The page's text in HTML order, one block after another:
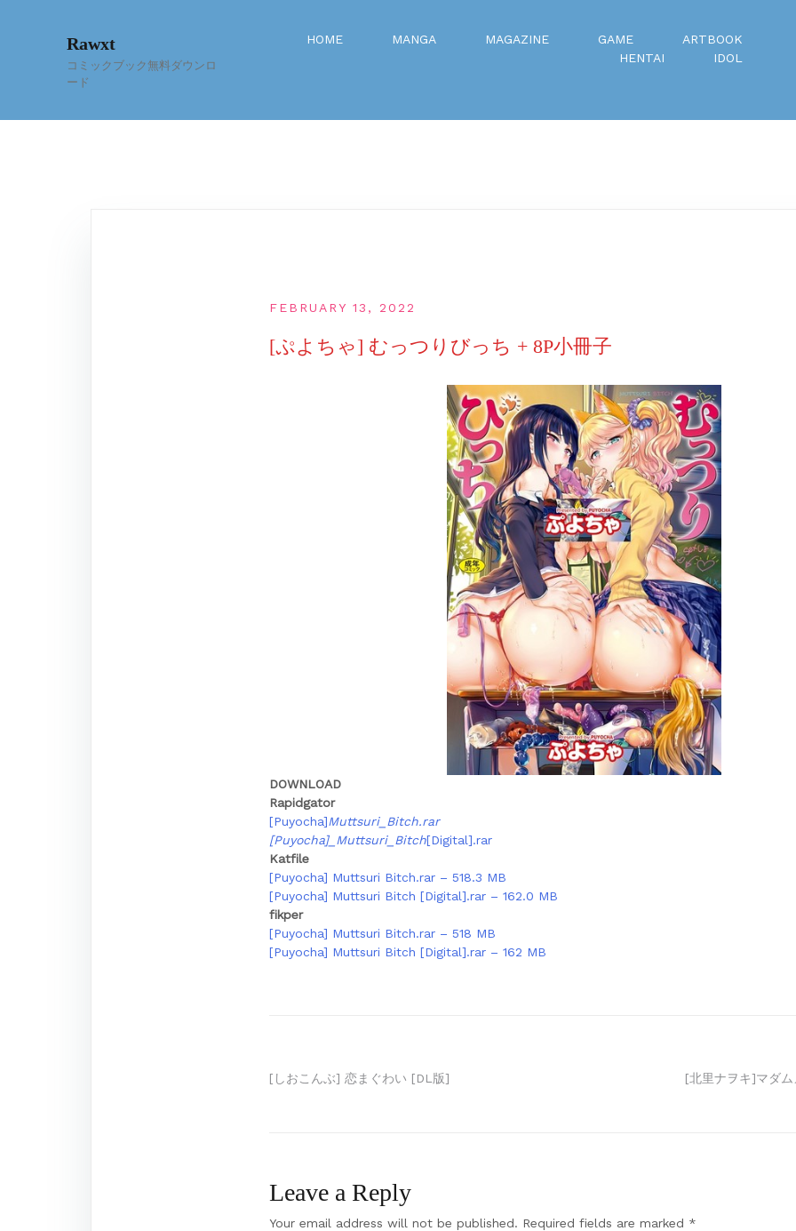
Rawxt
コミックブック無料ダウンロ
ード
HOME MANGA MAGAZINE GAME
ARTBOOK
HENTAI
IDOL
FEBRUARY 13, 2022
[ぷよちゃ] むっつりびっち + 8P小冊子
DOWNLOAD
Rapidgator
[Puyocha]Muttsuri_Bitch.rar
[Puyocha]_Muttsuri_Bitch[Digital].rar
Katfile
[Puyocha] Muttsuri Bitch.rar – 518.3 MB
[Puyocha] Muttsuri Bitch [Digital].rar – 162.0 MB
fikper
[Puyocha] Muttsuri Bitch.rar – 518 MB
[Puyocha] Muttsuri Bitch [Digital].rar – 162 MB
Post
[しおこんぶ] 恋まぐわい [DL版] [北里ナヲキ]マダ
Leave a Reply
Your email address will not be published. Required fields are marked *